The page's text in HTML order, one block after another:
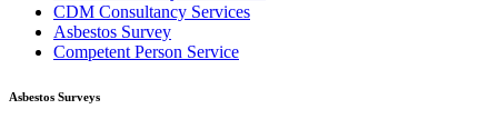
CDM Consultancy Services
Asbestos Survey
Competent Person Service
Asbestos Surveys